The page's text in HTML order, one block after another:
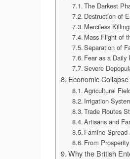
The Darkest
Destruction of
Merciless
Mass Flight of
Separation of
Fear as a Daily
Severe
Economic
Agricultural
Irrigation
Trade Routes
Artisans and
Famine
From
Why the British